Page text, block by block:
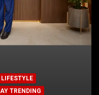
TRENDING